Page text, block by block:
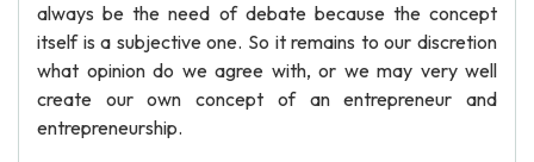
always be the need of debate because the concept
itself is a subjective one. So it remains to our discretion
what opinion do we agree with, or we may very well
create our own concept of an entrepreneur and
entrepreneurship.